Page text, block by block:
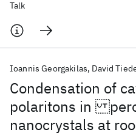
Talk
Condensation of
polaritons in
nanocrystals at
Ioannis Georgakilas David